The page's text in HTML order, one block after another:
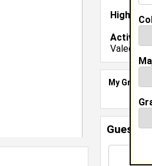
High
Activities
My Groups